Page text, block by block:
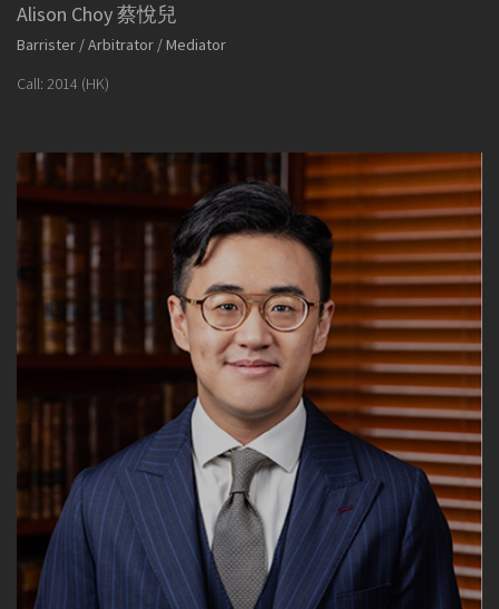
Alison Choy 蔡悅兒
Barrister / Arbitrator / Mediator
Call: 2014 (HK)